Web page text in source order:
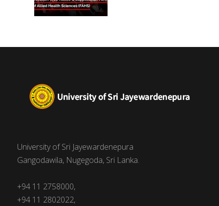
University of Sri Jayewardenepura
Gangodawila, Nugegoda, Sri Lanka.
+94 11 2758000,
+94 11 2802022,